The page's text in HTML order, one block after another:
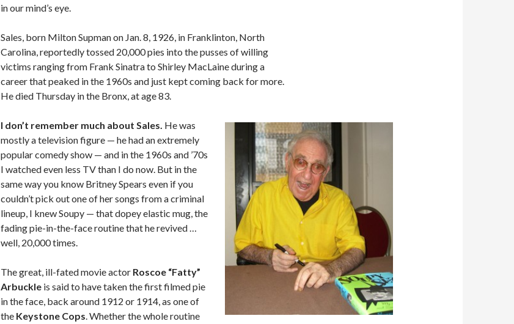
in our mind’s eye.
Sales, born Milton Supman on Jan. 8, 1926, in Franklinton, North
Carolina, reportedly tossed 20,000 pies into the pusses of willing
victims ranging from Frank Sinatra to Shirley MacLaine during a
career that peaked in the 1960s and just kept coming back for more.
He died Thursday in the Bronx, at age 83.
I don’t remember much about Sales. He was
mostly a television figure — he had an extremely
popular comedy show — and in the 1960s and ’70s
I watched even less TV than I do now. But in the
same way you know Britney Spears even if you
couldn’t pick out one of her songs from a criminal
lineup, I knew Soupy — that dopey elastic mug, the
fading pie-in-the-face routine that he revived …
well, 20,000 times.
The great, ill-fated movie actor Roscoe “Fatty”
Arbuckle is said to have taken the first filmed pie
in the face, back around 1912 or 1914, as one of
the Keystone Cops. Whether the whole routine